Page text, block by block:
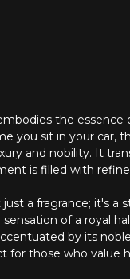
the essence
you sit in your car,
and nobility. It
is filled with
just a fragrance; it's
of a royal
by its
for those who value